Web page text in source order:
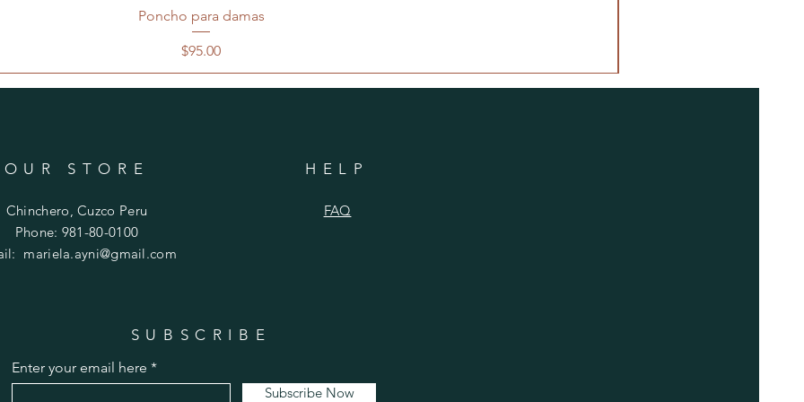
Poncho para damas
Price
$95.00
OUR STORE
Chinchero, Cuzco Peru
Phone: 981-80-0100
mariela.ayni@gmail.com
HELP
FAQ
SUBSCRIBE
Enter your email here
Subscribe Now